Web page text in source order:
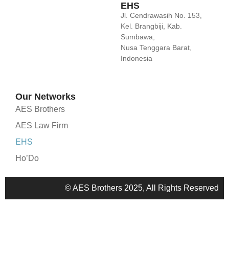
EHS
Jl. Cendrawasih No. 153,
Kel. Brangbiji, Kab.
Sumbawa,
Nusa Tenggara Barat,
Indonesia
Our Networks
AES Brothers
AES Law Firm
EHS
Ho’Do
© AES Brothers 2025, All Rights Reserved